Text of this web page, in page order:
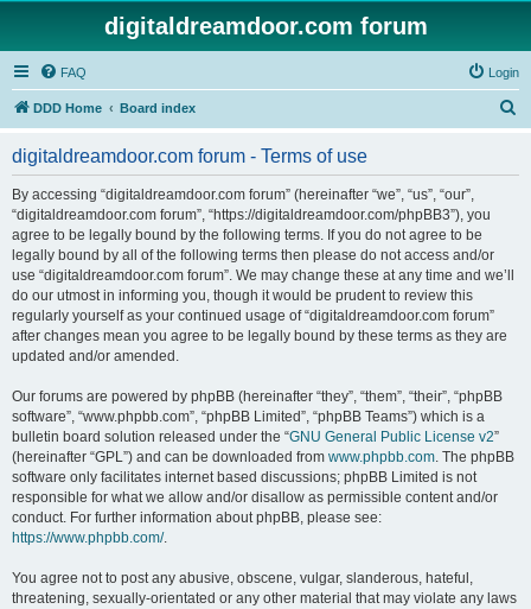
digitaldreamdoor.com forum
FAQ Login
DDD Home Board index
digitaldreamdoor.com forum - Terms of use
By accessing “digitaldreamdoor.com forum” (hereinafter “we”, “us”, “our”,
“digitaldreamdoor.com forum”, “https://digitaldreamdoor.com/phpBB3”), you
agree to be legally bound by the following terms. If you do not agree to be
legally bound by all of the following terms then please do not access and/or
use “digitaldreamdoor.com forum”. We may change these at any time and we’ll
do our utmost in informing you, though it would be prudent to review this
regularly yourself as your continued usage of “digitaldreamdoor.com forum”
after changes mean you agree to be legally bound by these terms as they are
updated and/or amended.
Our forums are powered by phpBB (hereinafter “they”, “them”, “their”, “phpBB
software”, “www.phpbb.com”, “phpBB Limited”, “phpBB Teams”) which is a
bulletin board solution released under the “GNU General Public License v2”
(hereinafter “GPL”) and can be downloaded from www.phpbb.com. The phpBB
software only facilitates internet based discussions; phpBB Limited is not
responsible for what we allow and/or disallow as permissible content and/or
conduct. For further information about phpBB, please see:
https://www.phpbb.com/.
You agree not to post any abusive, obscene, vulgar, slanderous, hateful,
threatening, sexually-orientated or any other material that may violate any laws